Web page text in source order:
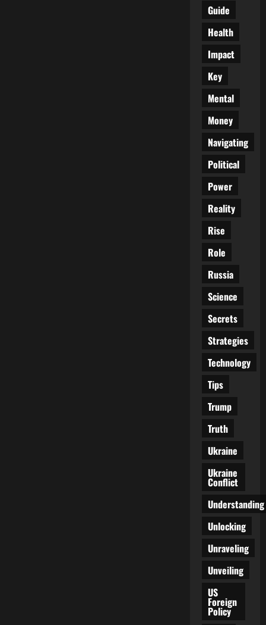
Guide
Health
Impact
Key
Mental
Money
Navigating
Political
Power
Reality
Rise
Role
Russia
Science
Secrets
Strategies
Technology
Tips
Trump
Truth
Ukraine
Ukraine
Conflict
Understanding
Unlocking
Unraveling
Unveiling
US
Foreign
Policy